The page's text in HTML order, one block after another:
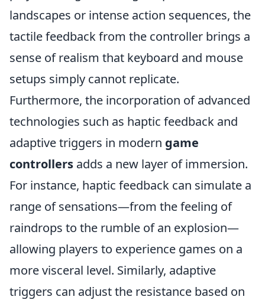
landscapes or intense action sequences, the
tactile feedback from the controller brings a
sense of realism that keyboard and mouse
setups simply cannot replicate.
Furthermore, the incorporation of advanced
technologies such as haptic feedback and
adaptive triggers in modern game
controllers adds a new layer of immersion.
For instance, haptic feedback can simulate a
range of sensations—from the feeling of
raindrops to the rumble of an explosion—
allowing players to experience games on a
more visceral level. Similarly, adaptive
triggers can adjust the resistance based on